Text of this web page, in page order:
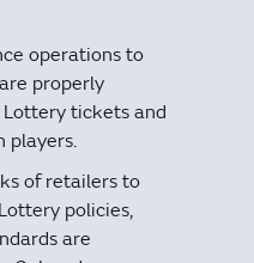
operations to
properly
tickets and
players.
of retailers to
policies,
are